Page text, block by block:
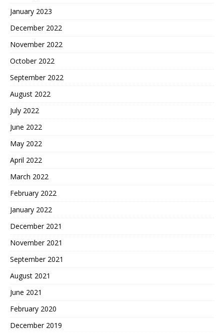
January 2023
December 2022
November 2022
October 2022
September 2022
August 2022
July 2022
June 2022
May 2022
April 2022
March 2022
February 2022
January 2022
December 2021
November 2021
September 2021
August 2021
June 2021
February 2020
December 2019